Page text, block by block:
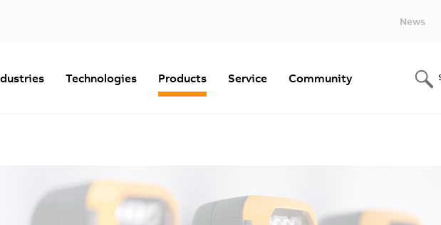
News
Technologies Products Service Community